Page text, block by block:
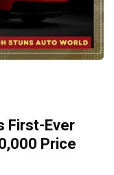
First-Ever
Price